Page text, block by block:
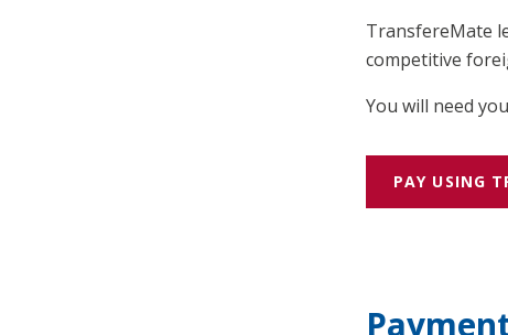
TransfereMate
competitive
You will need
PAY USING